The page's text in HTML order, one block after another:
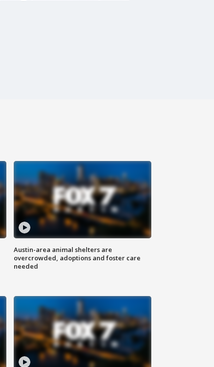
Austin-area animal shelters are
overcrowded, adoptions and foster care
needed